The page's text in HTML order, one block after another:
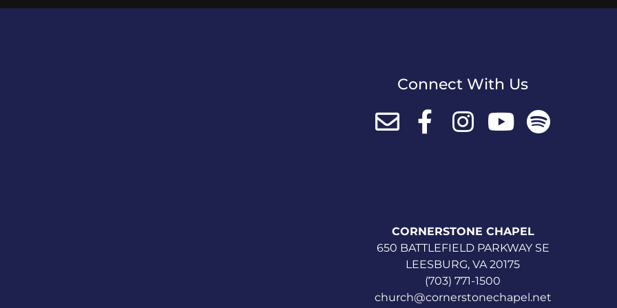
Connect With Us
CORNERSTONE CHAPEL
650 BATTLEFIELD PARKWAY SE
LEESBURG, VA 20175
(703) 771-1500
church@cornerstonechapel.net